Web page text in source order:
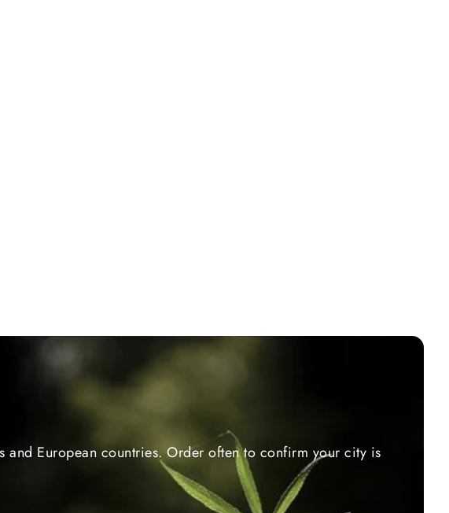
European countries. Order often to confirm your city is